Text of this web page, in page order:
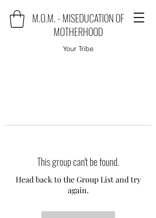
M.O.M. - MISEDUCATION OF
MOTHERHOOD
Your Tribe
This group can't be found.
Head back to the Group List and try
again.